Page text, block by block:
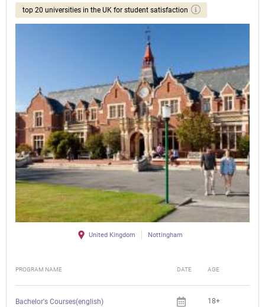
top 20 universities in the UK for student satisfaction
United Kingdom Nottingham
PROGRAM NAME DATE AGE
Bachelor's Courses(english) 18+